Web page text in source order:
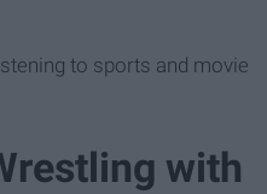
to sports and movie
with